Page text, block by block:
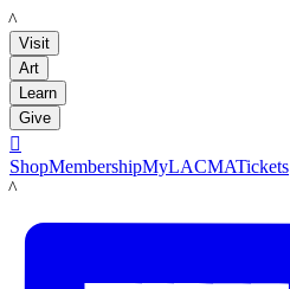
LACMA
Visit
Art
Learn
Give

ShopMembershipMyLACMATickets
LACMA